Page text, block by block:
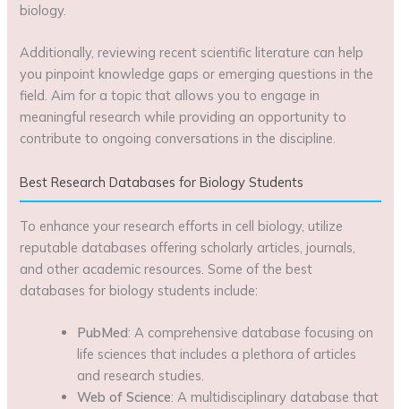
biology.
Additionally, reviewing recent scientific literature can help
you pinpoint knowledge gaps or emerging questions in the
field. Aim for a topic that allows you to engage in
meaningful research while providing an opportunity to
contribute to ongoing conversations in the discipline.
Best Research Databases for Biology Students
To enhance your research efforts in cell biology, utilize
reputable databases offering scholarly articles, journals,
and other academic resources. Some of the best
databases for biology students include:
PubMed: A comprehensive database focusing on
life sciences that includes a plethora of articles
and research studies.
Web of Science: A multidisciplinary database that